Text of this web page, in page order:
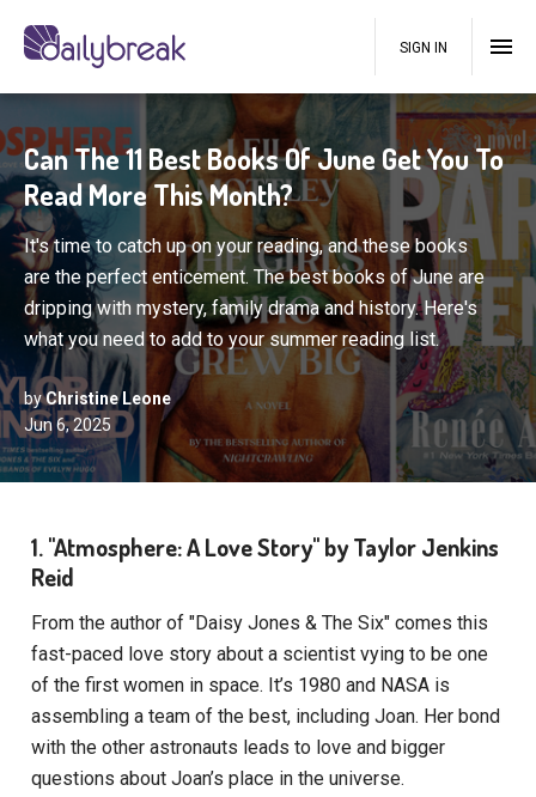
SIGN IN
Can The 11 Best Books Of June Get You To
Read More This Month?
It's time to catch up on your reading, and these books
are the perfect enticement. The best books of June are
dripping with mystery, family drama and history. Here's
what you need to add to your summer reading list.
byChristine Leone
Jun 6, 2025
1. "Atmosphere: A Love Story" by Taylor Jenkins
Reid
From the author of "Daisy Jones & The Six" comes this
fast-paced love story about a scientist vying to be one
of the first women in space. It’s 1980 and NASA is
assembling a team of the best, including Joan. Her bond
with the other astronauts leads to love and bigger
questions about Joan’s place in the universe.